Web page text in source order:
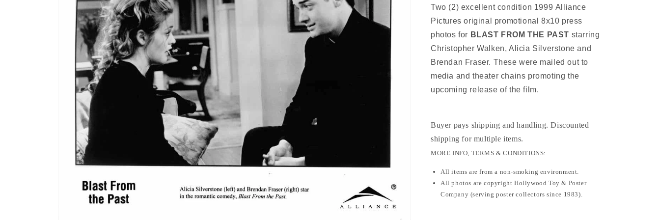
1999
1999
Two (2) excellent condition 1999 Alliance
Pictures original promotional 8x10 press
photos for BLAST FROM THE PAST starring
Christopher Walken, Alicia Silverstone and
Brendan Fraser. These were mailed out to
media and theater chains promoting the
upcoming release of the film.
Buyer pays shipping and handling. Discounted
shipping for multiple items.
MORE INFO, TERMS & CONDITIONS:
All items are from a non-smoking environment.
All photos are copyright Hollywood Toy & Poster
Company (serving poster collectors since 1983).